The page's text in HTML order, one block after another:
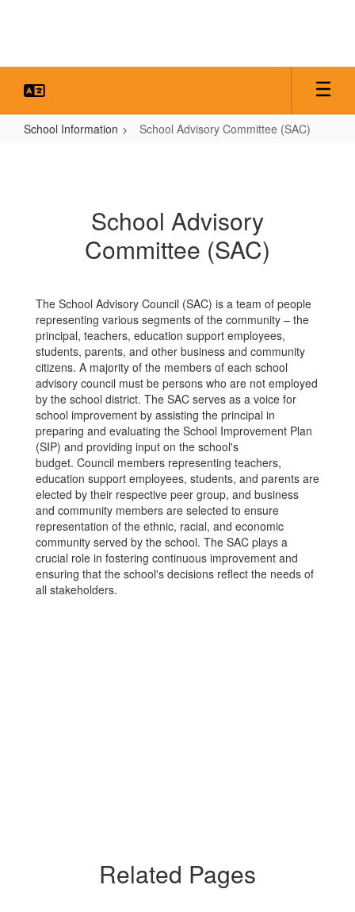
School Information School Advisory Committee (SAC)
School Advisory
Committee (SAC)
The School Advisory Council (SAC) is a team of people
representing various segments of the community – the
principal, teachers, education support employees,
students, parents, and other business and community
citizens. A majority of the members of each school
advisory council must be persons who are not employed
by the school district. The SAC serves as a voice for
school improvement by assisting the principal in
preparing and evaluating the School Improvement Plan
(SIP) and providing input on the school's
budget. Council members representing teachers,
education support employees, students, and parents are
elected by their respective peer group, and business
and community members are selected to ensure
representation of the ethnic, racial, and economic
community served by the school. The SAC plays a
crucial role in fostering continuous improvement and
ensuring that the school's decisions reflect the needs of
all stakeholders.
Related Pages